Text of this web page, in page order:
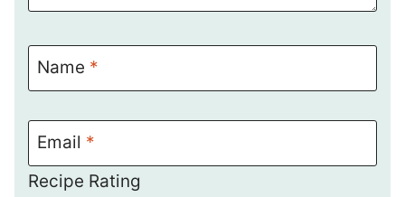
Name *
Email *
Recipe Rating